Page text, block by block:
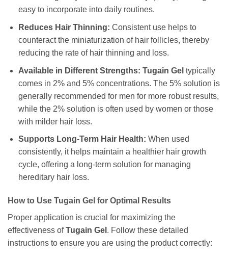
easy to incorporate into daily routines.
Reduces Hair Thinning: Consistent use helps to
counteract the miniaturization of hair follicles, thereby
reducing the rate of hair thinning and loss.
Available in Different Strengths: Tugain Gel typically
comes in 2% and 5% concentrations. The 5% solution is
generally recommended for men for more robust results,
while the 2% solution is often used by women or those
with milder hair loss.
Supports Long-Term Hair Health: When used
consistently, it helps maintain a healthier hair growth
cycle, offering a long-term solution for managing
hereditary hair loss.
How to Use Tugain Gel for Optimal Results
Proper application is crucial for maximizing the
effectiveness ofTugain Gel . Follow these detailed
instructions to ensure you are using the product correctly: